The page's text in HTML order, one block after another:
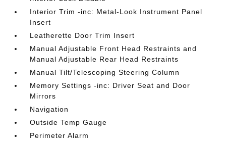
Interior Trim -inc: Metal-Look Instrument Panel
Insert
Leatherette Door Trim Insert
Manual Adjustable Front Head Restraints and
Manual Adjustable Rear Head Restraints
Manual Tilt/Telescoping Steering Column
Memory Settings -inc: Driver Seat and Door
Mirrors
Navigation
Outside Temp Gauge
Perimeter Alarm